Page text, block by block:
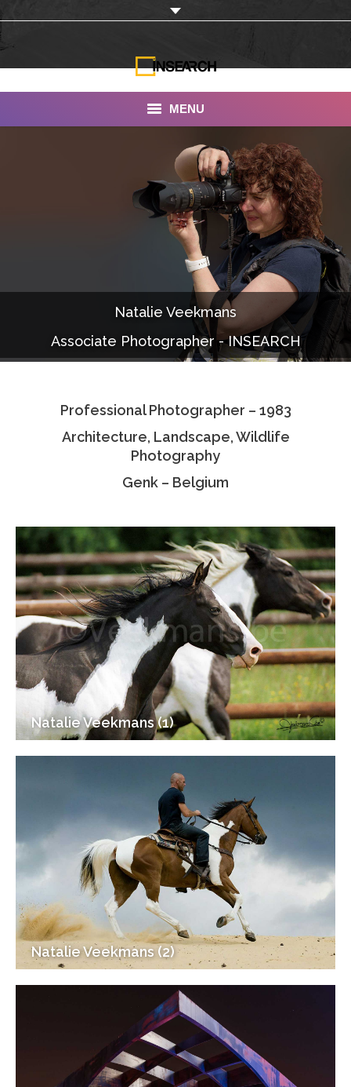
MENU
Documentaries
Photo Albums
Associate Photographers
Natalie Veekmans
Associate Photographer - INSEARCH
Professional Photographer – 1983
Architecture, Landscape, Wildlife
Photography
Genk – Belgium
Natalie Veekmans (1)
Natalie Veekmans (2)